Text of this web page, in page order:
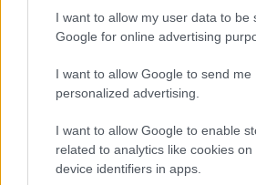
I want to allow my user data to be
Google for online advertising
I want to allow Google to send me
personalized advertising.
I want to allow Google to enable
related to analytics like cookies on
device identifiers in apps.